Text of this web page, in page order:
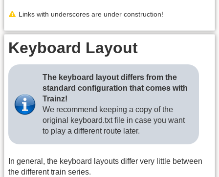
Links with underscores are under construction!
Keyboard Layout
The keyboard layout differs from the
standard configuration that comes with
Trainz!
We recommend keeping a copy of the
original keyboard.txt file in case you want
to play a different route later.
In general, the keyboard layouts differ very little between
the different train series.